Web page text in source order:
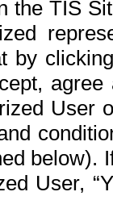
TIS
by
User
below).
User,